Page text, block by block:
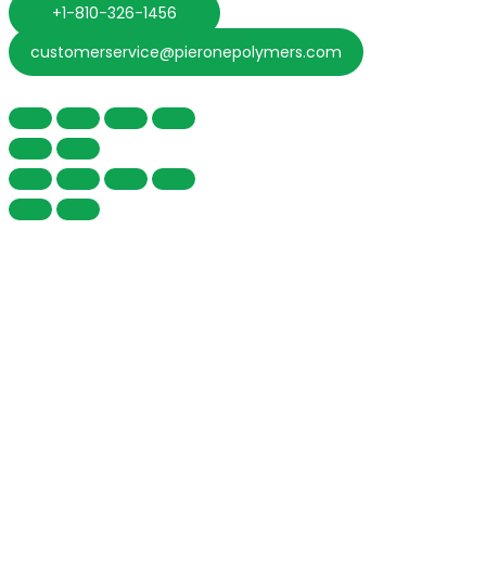
+1-810-326-1456
customerservice@pieronepolymers.com